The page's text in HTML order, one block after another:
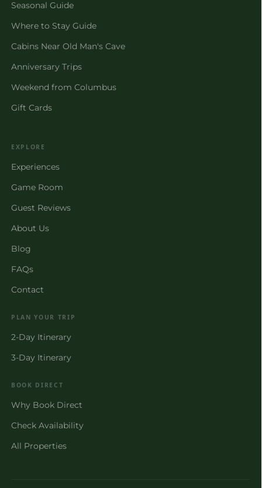
Seasonal Guide
Where to Stay Guide
Cabins Near Old Man's Cave
Anniversary Trips
Weekend from Columbus
Gift Cards
EXPLORE
Experiences
Game Room
Guest Reviews
About Us
Blog
FAQs
Contact
PLAN YOUR TRIP
2-Day Itinerary
3-Day Itinerary
BOOK DIRECT
Why Book Direct
Check Availability
All Properties